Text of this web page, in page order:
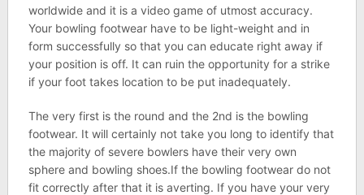
worldwide and it is a video game of utmost accuracy.
Your bowling footwear have to be light-weight and in
form successfully so that you can educate right away if
your position is off. It can ruin the opportunity for a strike
if your foot takes location to be put inadequately.
The very first is the round and the 2nd is the bowling
footwear. It will certainly not take you long to identify that
the majority of severe bowlers have their very own
sphere and bowling shoes.If the bowling footwear do not
fit correctly after that it is averting. If you have your very